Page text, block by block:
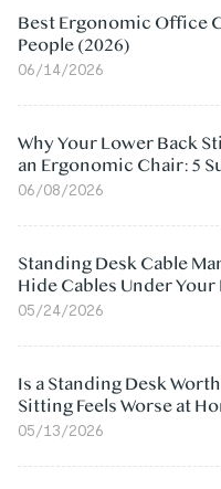
Best Ergonomic Office
People (2026)
06/14/2026
Why Your Lower Back
an Ergonomic Chair: 5
06/08/2026
Standing Desk Cable
Hide Cables Under Your
05/24/2026
Is a Standing Desk
Sitting Feels Worse at
05/13/2026